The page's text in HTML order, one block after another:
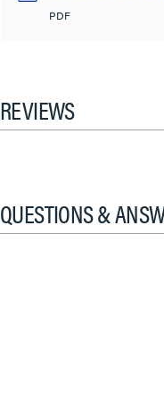
PDF
REVIEWS
QUESTIONS &